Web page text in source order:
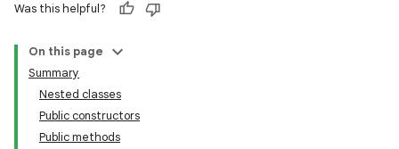
Was this helpful?
On this page
Summary
Nested classes
Public constructors
Public methods